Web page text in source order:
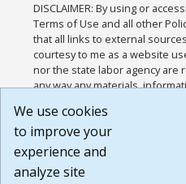
DISCLAIMER: By using or
Terms of Use and all other
that all links to external
courtesy to me as a website
nor the state labor agency
any way any materials,
or any other practices of such
agree that the Terms of Use
Website are available to me,
Build:
We use cookies
to improve your
experience and
analyze site